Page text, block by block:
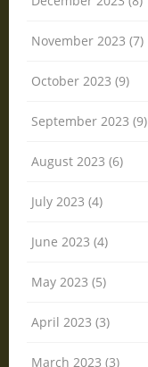
November 2023 (7)
October 2023 (9)
September 2023 (9)
August 2023 (6)
July 2023 (4)
June 2023 (4)
May 2023 (5)
April 2023 (3)
March 2023 (3)